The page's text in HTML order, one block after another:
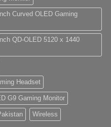
Curved OLED Gaming
QD-OLED 5120 x 1440
Headset
G9 Gaming Monitor
Wireless